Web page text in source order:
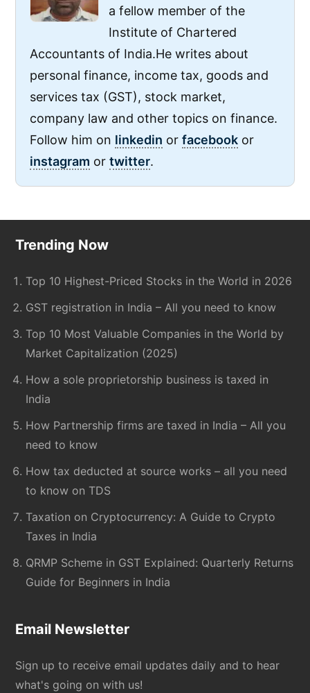
a fellow member of the
Institute of Chartered
Accountants of India.He writes about
personal finance, income tax, goods and
services tax (GST), stock market,
company law and other topics on finance.
Follow him on linkedin orfacebook or
instagram ortwitter.
Footer
Trending Now
Top 10 Highest-Priced Stocks in the World in 2026
GST registration in India – All you need to know
Top 10 Most Valuable Companies in the World by
Market Capitalization (2025)
How a sole proprietorship business is taxed in
India
How Partnership firms are taxed in India – All you
need to know
How tax deducted at source works – all you need
to know on TDS
Taxation on Cryptocurrency: A Guide to Crypto
Taxes in India
QRMP Scheme in GST Explained: Quarterly Returns
Guide for Beginners in India
Email Newsletter
Sign up to receive email updates daily and to hear
what's going on with us!